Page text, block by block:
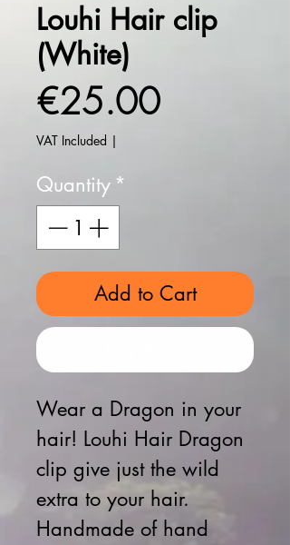
Louhi Hair clip
(White)
€25.00Price
VAT Included |
Quantity *
Add to Cart
Wear a Dragon in your
hair! Louhi Hair Dragon
clip give just the wild
extra to your hair.
Handmade of hand